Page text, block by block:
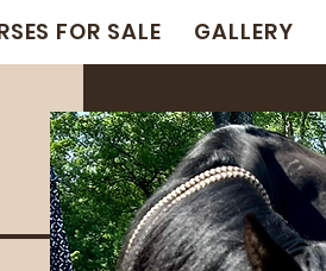
FOR SALE GALLERY